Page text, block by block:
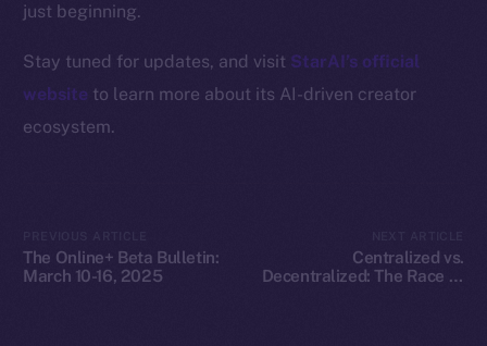
just beginning.
Stay tuned for updates, and visit StarAI’s official
website to learn more about its AI-driven creator
ecosystem.
The Online+ Beta Bulletin:
March 10-16, 2025
Centralized vs.
Decentralized: The Race to
Contact
2025© Ice Open Network. Part of
Group. All Rights
Reserved.